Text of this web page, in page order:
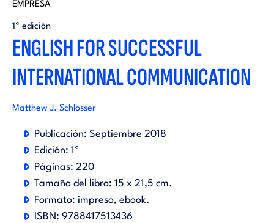
r
i
a
l
a
EMPRESA
1ª edición
ENGLISH FOR SUCCESSFUL
INTERNATIONAL COMMUNICATION
Matthew J. Schlosser
Publicación: Septiembre 2018
Edición: 1ª
Páginas: 220
Tamaño del libro: 15 x 21,5 cm.
Formato: impreso ebook.
ISBN: 9788417513436